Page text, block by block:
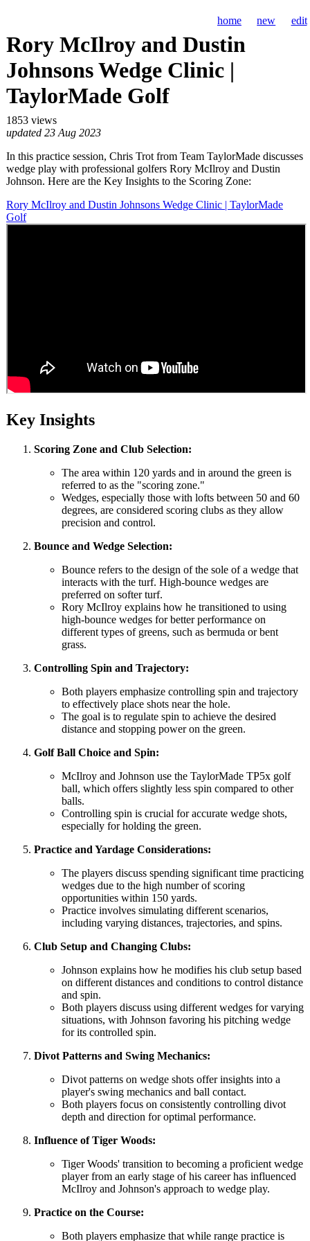
home new edit
Rory McIlroy and Dustin
Johnsons Wedge Clinic |
TaylorMade Golf
1853 views
updated 23 Aug 2023
In this practice session, Chris Trot from Team TaylorMade discusses
wedge play with professional golfers Rory McIlroy and Dustin
Johnson. Here are the Key Insights to the Scoring Zone:
Rory McIlroy and Dustin Johnsons Wedge Clinic | TaylorMade
Golf
Key Insights
Scoring Zone and Club Selection:
The area within 120 yards and in around the green is
referred to as the "scoring zone."
Wedges, especially those with lofts between 50 and 60
degrees, are considered scoring clubs as they allow
precision and control.
Bounce and Wedge Selection:
Bounce refers to the design of the sole of a wedge that
interacts with the turf. High-bounce wedges are
preferred on softer turf.
Rory McIlroy explains how he transitioned to using
high-bounce wedges for better performance on
different types of greens, such as bermuda or bent
grass.
Controlling Spin and Trajectory:
Both players emphasize controlling spin and trajectory
to effectively place shots near the hole.
The goal is to regulate spin to achieve the desired
distance and stopping power on the green.
Golf Ball Choice and Spin:
McIlroy and Johnson use the TaylorMade TP5x golf
ball, which offers slightly less spin compared to other
balls.
Controlling spin is crucial for accurate wedge shots,
especially for holding the green.
Practice and Yardage Considerations:
The players discuss spending significant time practicing
wedges due to the high number of scoring
opportunities within 150 yards.
Practice involves simulating different scenarios,
including varying distances, trajectories, and spins.
Club Setup and Changing Clubs:
Johnson explains how he modifies his club setup based
on different distances and conditions to control distance
and spin.
Both players discuss using different wedges for varying
situations, with Johnson favoring his pitching wedge
for its controlled spin.
Divot Patterns and Swing Mechanics:
Divot patterns on wedge shots offer insights into a
player's swing mechanics and ball contact.
Both players focus on consistently controlling divot
depth and direction for optimal performance.
Influence of Tiger Woods:
Tiger Woods' transition to becoming a proficient wedge
player from an early stage of his career has influenced
McIlroy and Johnson's approach to wedge play.
Practice on the Course:
Both players emphasize that while range practice is